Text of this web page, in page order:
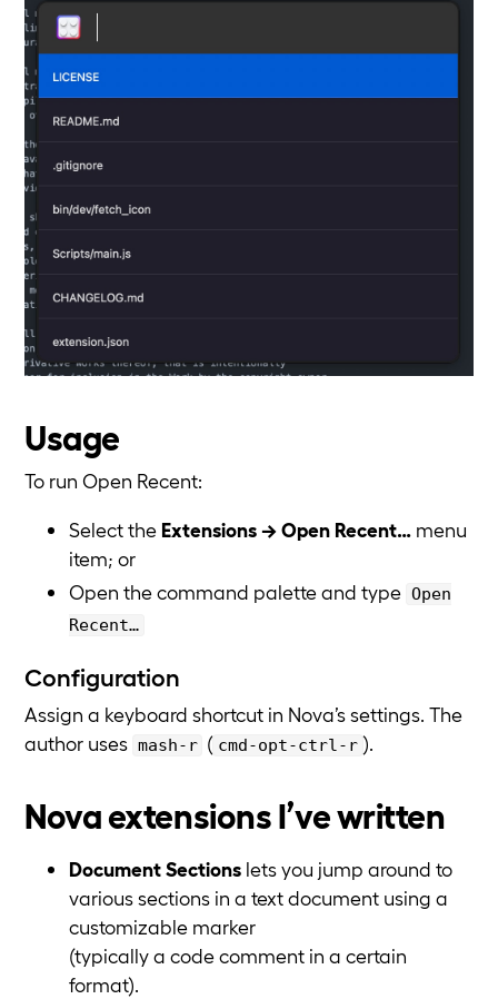
Usage
To run Open Recent:
Select the Extensions → Open Recent… menu
item; or
Open the command palette and type Open
Recent…
Configuration
Assign a keyboard shortcut in Nova’s settings. The
author uses mash-r ( cmd-opt-ctrl-r ).
Nova extensions I’ve written
Document Sections lets you jump around to
various sections in a text document using a
customizable marker
(typically a code comment in a certain
format).